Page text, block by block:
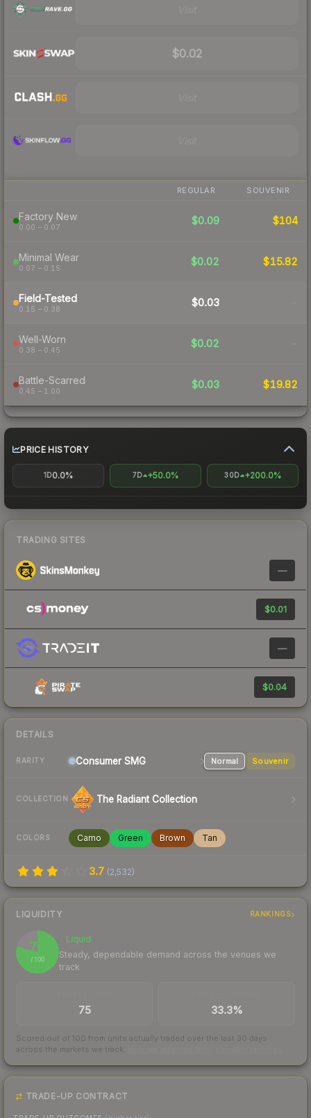
$0.02
REGULAR SOUVENIR
Factory New
0.00 – 0.07
$0.09 $104
Minimal Wear
0.07 – 0.15
$0.02 $15.82
Field-Tested
0.15 – 0.38
$0.03 -
Well-Worn
0.38 – 0.45
$0.02 -
Battle-Scarred
0.45 – 1.00
$0.03 $19.82
PRICE HISTORY
1D0.0% 7D +50.0% 30D +200.0%
TRADING SITES
—
$0.01
—
$0.04
DETAILS
RARITY Consumer SMG Normal Souvenir
COLLECTION The Radiant Collection
COLORS Camo Green Brown Tan
3.7 (2,532)
LIQUIDITY RANKINGS
79
/ 100
Liquid
Steady, dependable demand across the venues we
track
75 33.3%
Scored out of 100 from units actually traded over the last 30 days
across the markets we track.
TRADE-UP CONTRACT